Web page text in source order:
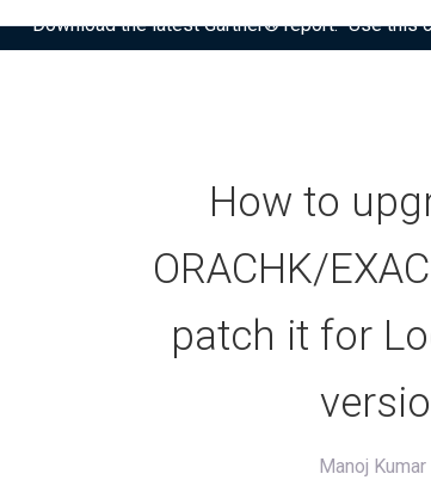
Download the latest Gartner® report: “Use this
How to
ORACHK/
patch it for
Manoj Kumar